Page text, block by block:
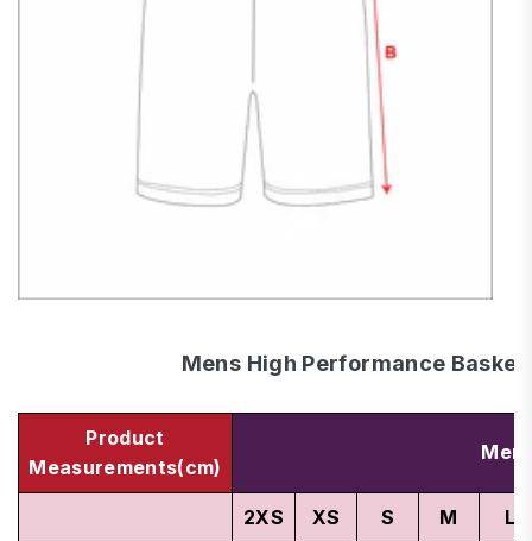
Mens High Performance
Product
Measurements(cm)
2XS XS S M L